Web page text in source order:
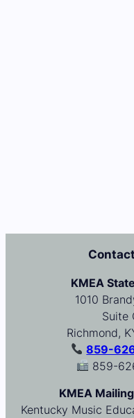
KMEA
1010
Suite
Richmond,
859-
859-
KMEA
Kentucky Music